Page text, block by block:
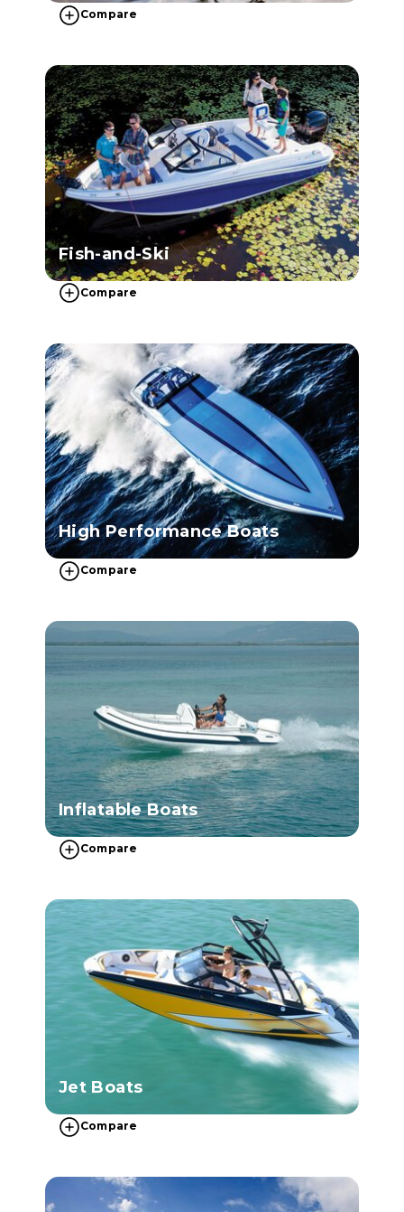
Compare
Fish-and-Ski
Compare
High Performance Boats
Compare
Inflatable Boats
Compare
Jet Boats
Compare